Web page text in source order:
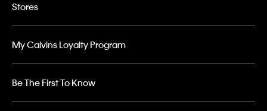
Stores
My Calvins Loyalty Program
Be The First To Know